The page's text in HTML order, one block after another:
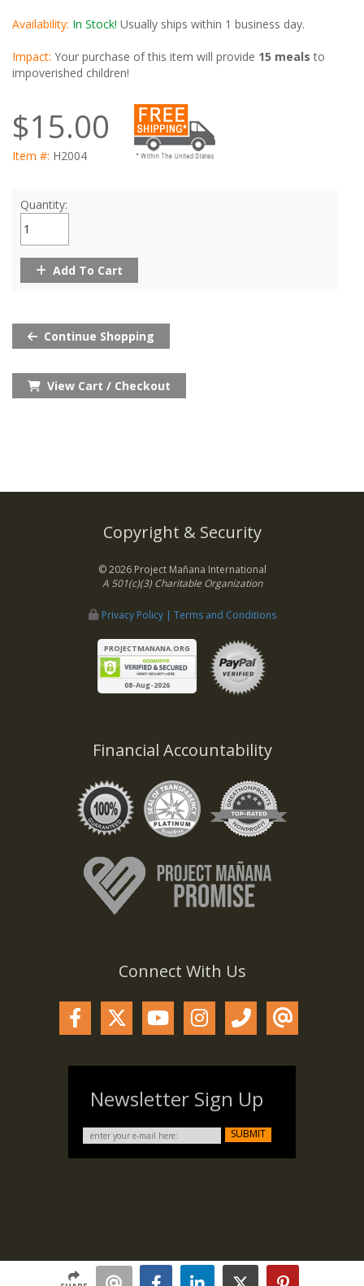
Availability: In Stock! Usually ships within 1 business day.
Impact: Your purchase of this item will provide 15 meals to
impoverished children!
$15.00
Item #: H2004
Quantity:
Add To Cart
Continue Shopping
View Cart / Checkout
Copyright & Security
© 2026 Project Mañana International
A 501(c)(3) Charitable Organization
Privacy Policy | Terms and Conditions
PROJECTMANANA.ORG
08-Aug-2026
Financial Accountability
Connect With Us
Newsletter Sign Up
SUBMIT